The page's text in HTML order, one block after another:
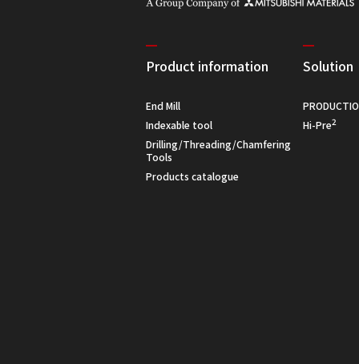
Product information
End Mill
Indexable tool
Drilling/Threading/Chamfering
Tools
Products catalogue
Solution
Hi-Pre2